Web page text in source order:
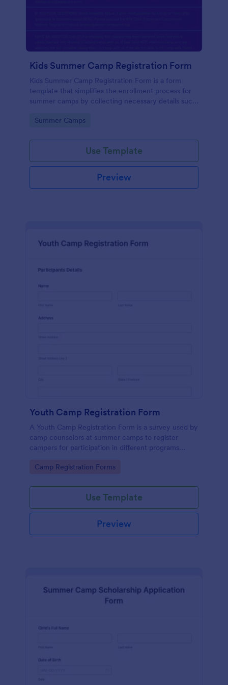
Kids Summer Camp Registration Form
Kids Summer Camp Registration Form is a form
template that simplifies the enrollment process for
summer camps by collecting necessary details such
history, all in one place, courtesy of Jotform.
Go to Category:
Summer Camps
Use Template
Preview
Youth Camp Registration Form
A Youth Camp Registration Form is a survey used by
camp counselors at summer camps to register
campers for participation in different programs
Go to Category:
Camp Registration Forms
Use Template
Preview